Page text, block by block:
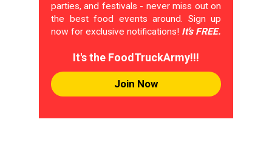
parties, and festivals - never miss out on
the best food events around. Sign up
now for exclusive notifications! It's FREE.
It's the FoodTruckArmy!!!
Join Now